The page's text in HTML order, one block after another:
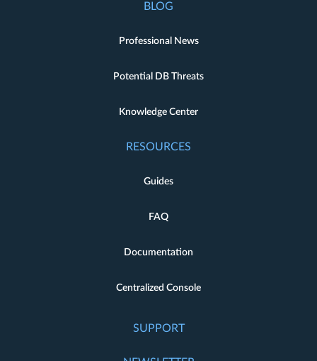
BLOG
Professional News
Potential DB Threats
Knowledge Center
RESOURCES
Guides
FAQ
Documentation
Centralized Console
SUPPORT